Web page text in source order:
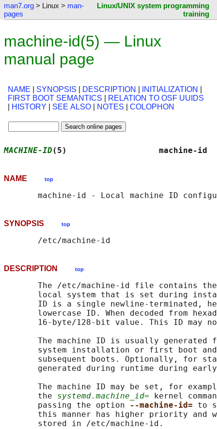
man7.org > Linux > man-
pages
Linux/UNIX system programming
training
machine-id(5) — Linux
manual page
NAME SYNOPSIS DESCRIPTION INITIALIZATION
FIRST BOOT SEMANTICS
RELATION TO OSF UUIDS
HISTORY SEE ALSO NOTES COLOPHON
MACHINE-ID (5)
NAME top
SYNOPSIS top
DESCRIPTION top
The /etc/machine-id file contains
local system that is set during
ID is a single newline-terminated,
lowercase ID. When decoded from
16-byte/128-bit value. This ID may
The machine ID is usually generated
system installation or first boot
subsequent boots. Optionally, for
generated during runtime during
The machine ID may be set, for
       the
systemd.machine_id= kernel
       passing the option
--machine-id= to
this manner has higher priority and
       stored in /etc/machine-id.